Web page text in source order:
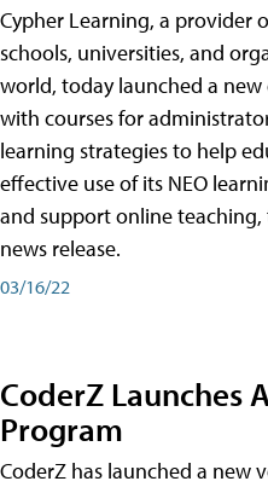
Cypher Learning, a provider
schools, universities, and
world, today launched a
with courses for
learning strategies to help
effective use of its NEO
and support online teaching,
news release.
03/16/22
CoderZ Launches
Program
CoderZ has launched a new